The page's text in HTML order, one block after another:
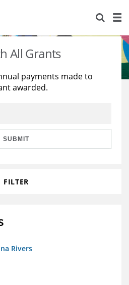
All Grants
payments made to
awarded.
SUBMIT
FILTER
Rivers